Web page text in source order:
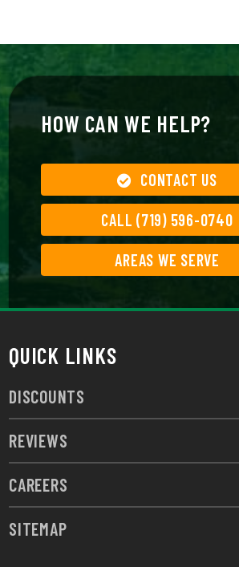
HOW CAN WE HELP?
CONTACT US
CALL (719) 596-0740
AREAS WE SERVE
QUICK LINKS
DISCOUNTS
REVIEWS
CAREERS
SITEMAP